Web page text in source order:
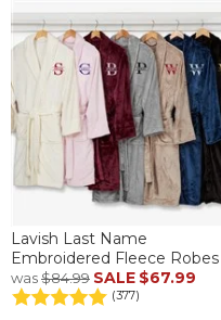
Lavish Last Name
Embroidered Fleece Robes
was$84.99 SALE $67.99
(377)